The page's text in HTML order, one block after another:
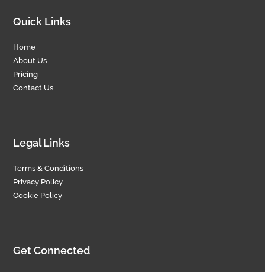
Quick Links
Home
About Us
Pricing
Contact Us
Legal Links
Terms & Conditions
Privacy Policy
Cookie Policy
Get Connected